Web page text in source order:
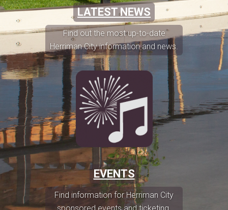
LATEST NEWS
Find out the most up-to-date
Herriman City information and news.
EVENTS
Find information for Herriman City